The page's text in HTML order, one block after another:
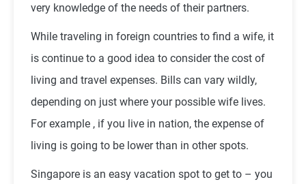
very knowledge of the needs of their partners.
While traveling in foreign countries to find a wife, it
is continue to a good idea to consider the cost of
living and travel expenses. Bills can vary wildly,
depending on just where your possible wife lives.
For example , if you live in nation, the expense of
living is going to be lower than in other spots.
Singapore is an easy vacation spot to get to – you